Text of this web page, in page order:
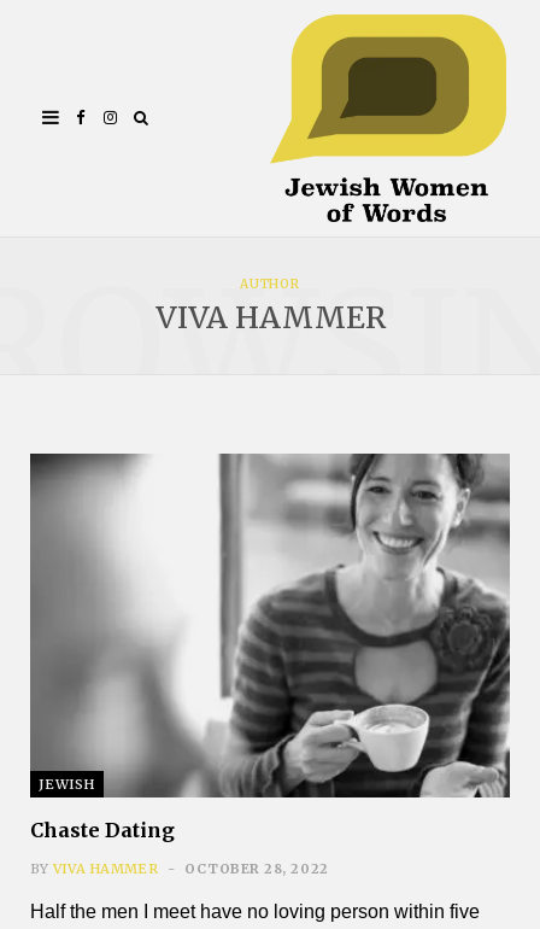
FacebookInstagram
AUTHOR
VIVA HAMMER
JEWISH
Chaste Dating
BY VIVA HAMMER OCTOBER 28, 2022
Half the men I meet have no loving person within five